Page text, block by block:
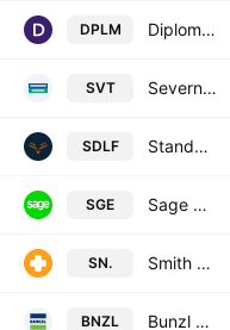
DPLM Diploma PLC
SVT Severn Trent Plc
SDLF Standard Life plc
SGE Sage Group plc
SN. Smith & Nephew plc
BNZL Bunzl plc